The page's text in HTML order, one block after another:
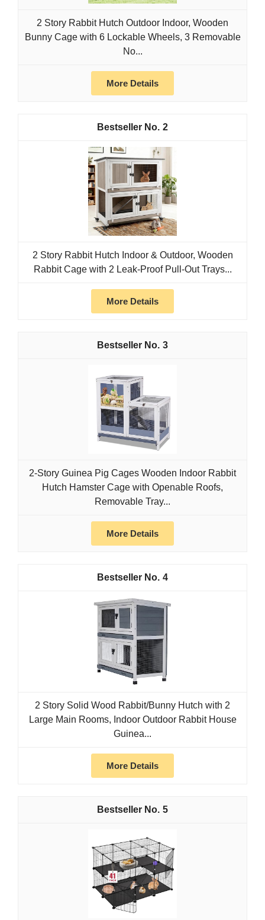
2 Story Rabbit Hutch Outdoor Indoor, Wooden
Bunny Cage with 6 Lockable Wheels, 3 Removable
No...
More Details
2
2 Story Rabbit Hutch Indoor & Outdoor, Wooden
Rabbit Cage with 2 Leak-Proof Pull-Out Trays...
More Details
3
2-Story Guinea Pig Cages Wooden Indoor Rabbit
Hutch Hamster Cage with Openable Roofs,
Removable Tray...
More Details
4
2 Story Solid Wood Rabbit/Bunny Hutch with 2
Large Main Rooms, Indoor Outdoor Rabbit House
Guinea...
More Details
5